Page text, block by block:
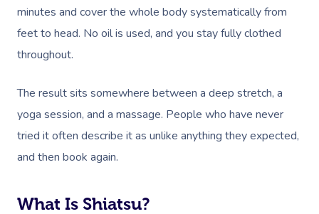
minutes and cover the whole body systematically from
feet to head. No oil is used, and you stay fully clothed
throughout.
The result sits somewhere between a deep stretch, a
yoga session, and a massage. People who have never
tried it often describe it as unlike anything they expected,
and then book again.
What Is Shiatsu?